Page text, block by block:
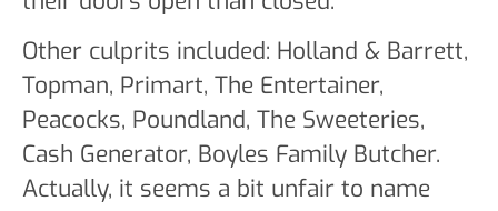
Other culprits included: Holland & Barrett,
Topman, Primart, The Entertainer,
Peacocks, Poundland, The Sweeteries,
Cash Generator, Boyles Family Butcher.
Actually, it seems a bit unfair to name